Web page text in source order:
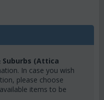
Suburbs (Attica
In case you wish
please choose
items to be